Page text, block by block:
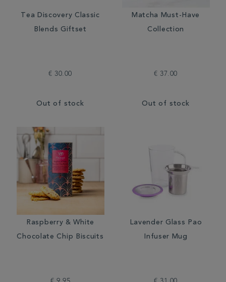
Tea Discovery Classic
Blends Giftset
€ 30.00
Out of stock
Matcha Must-Have
Collection
€ 37.00
Out of stock
Raspberry & White
Chocolate Chip Biscuits
Lavender Glass Pao
Infuser Mug